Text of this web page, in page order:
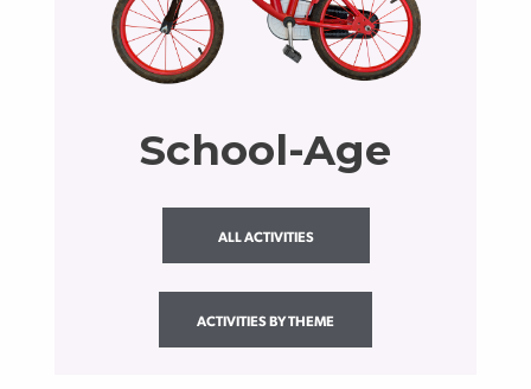
School-Age
ALL ACTIVITIES
ACTIVITIES BY THEME